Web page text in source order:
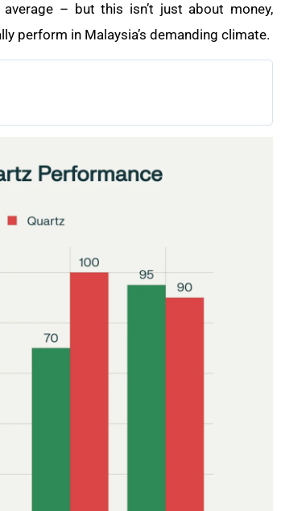
– but this isn’t just about money,
perform in Malaysia’s demanding climate.